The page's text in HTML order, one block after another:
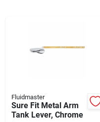
Fluidmaster
Sure Fit Metal Arm
Tank Lever, Chrome